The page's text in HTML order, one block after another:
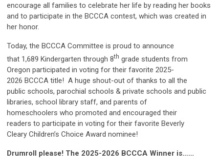
encourage all families to celebrate her life by reading her books
and to participate in the BCCCA contest, which was created in
her honor.
Today, the BCCCA Committee is proud to announce
that 1,689 Kindergarten through 8th grade students from
Oregon participated in voting for their favorite 2025-
2026 BCCCA title! A huge shout-out of thanks to all the
public schools, parochial schools & private schools and public
libraries, school library staff, and parents of
homeschoolers who promoted and encouraged their
readers to participate in voting for their favorite Beverly
Cleary Children’s Choice Award nominee!
Drumroll please! The 2025-2026 BCCCA Winner is……